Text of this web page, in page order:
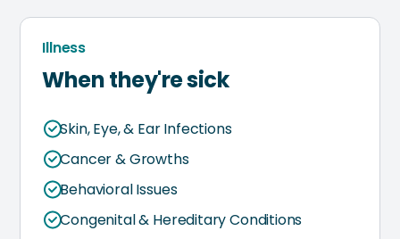
Illness
When they're sick
Skin, Eye, & Ear Infections
Cancer & Growths
Behavioral Issues
Congenital & Hereditary Conditions